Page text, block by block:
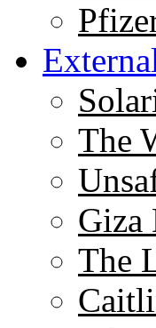
The
Giza
The